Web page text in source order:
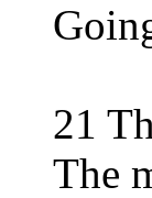
21
The